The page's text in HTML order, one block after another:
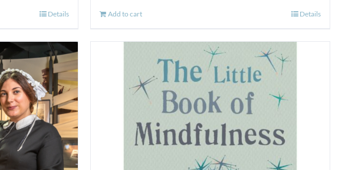
Details Add to cart Details